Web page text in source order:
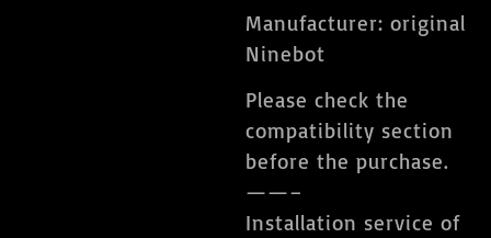
Manufacturer: original
Ninebot
Please check the
compatibility section
before the purchase.
——–
Installation service of